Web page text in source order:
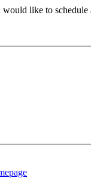
like to